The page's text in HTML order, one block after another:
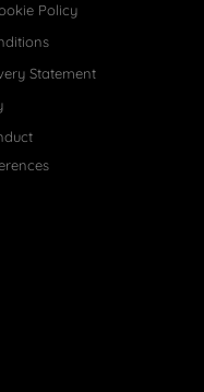
Policy
Statement